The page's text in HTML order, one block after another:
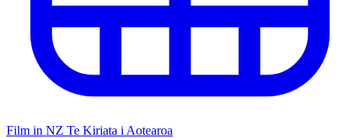
Film in NZ Te Kiriata i Aotearoa